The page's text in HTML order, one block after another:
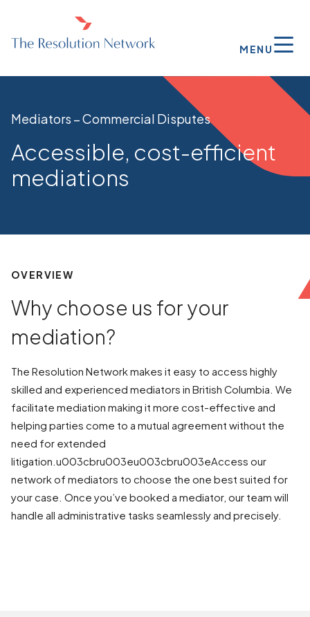
MENU
Mediators – Commercial Disputes
Accessible, cost-efficient
mediations
OVERVIEW
Why choose us for your
mediation?
The Resolution Network makes it easy to access highly
skilled and experienced mediators in British Columbia. We
facilitate mediation making it more cost-effective and
helping parties come to a mutual agreement without the
need for extended
litigation.u003cbru003eu003cbru003eAccess our
network of mediators to choose the one best suited for
your case. Once you’ve booked a mediator, our team will
handle all administrative tasks seamlessly and precisely.